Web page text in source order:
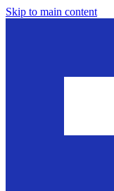
Skip to main content